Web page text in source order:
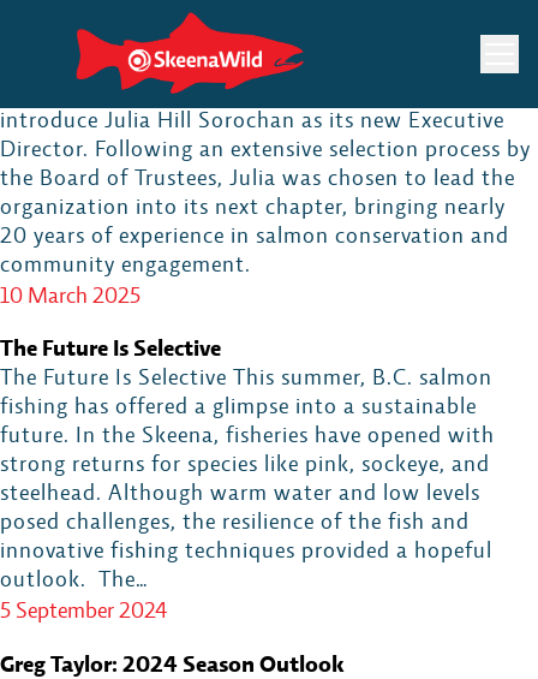
SkeenaWild Announces Julia Hill Sorochan as New
Executive Director
SkeenaWild Conservation Trust is proud to
introduce Julia Hill Sorochan as its new Executive
Director. Following an extensive selection process by
the Board of Trustees, Julia was chosen to lead the
organization into its next chapter, bringing nearly
20 years of experience in salmon conservation and
community engagement.
10 March 2025
The Future Is Selective
The Future Is Selective This summer, B.C. salmon
fishing has offered a glimpse into a sustainable
future. In the Skeena, fisheries have opened with
strong returns for species like pink, sockeye, and
steelhead. Although warm water and low levels
posed challenges, the resilience of the fish and
innovative fishing techniques provided a hopeful
outlook. The…
5 September 2024
Greg Taylor: 2024 Season Outlook